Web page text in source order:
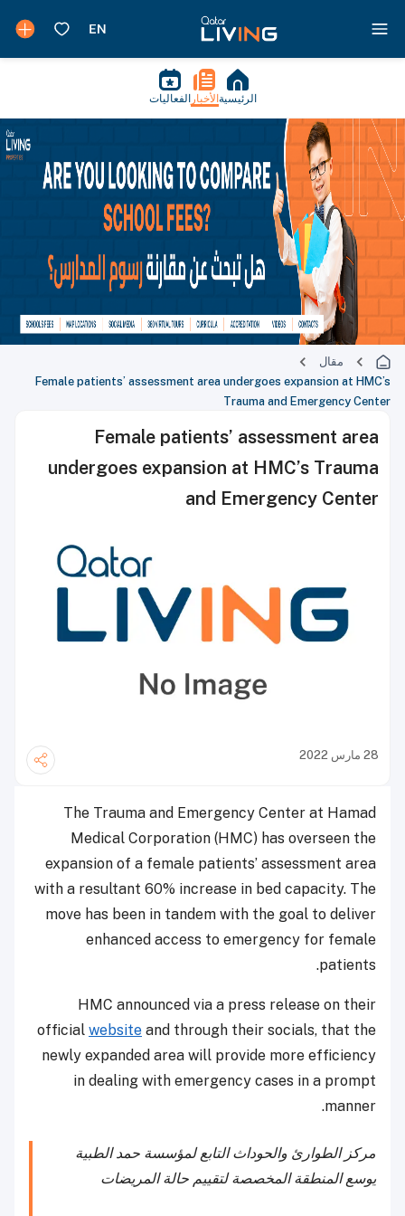
الرئيسية الأخبار الفعاليات
مقال
Female patients’ assessment area undergoes expansion at HMC’s
Trauma and Emergency Center
Female patients’ assessment area
undergoes expansion at HMC’s Trauma
and Emergency Center
28 مارس 2022
The Trauma and Emergency Center at Hamad
Medical Corporation (HMC) has overseen the
expansion of a female patients’ assessment area
with a resultant 60% increase in bed capacity. The
move has been in tandem with the goal to deliver
enhanced access to emergency for female
patients.
HMC announced via a press release on their
official website and through their socials, that the
newly expanded area will provide more efficiency
in dealing with emergency cases in a prompt
manner.
مركز الطوارئ والحوداث التابع لمؤسسة حمد الطبية
يوسع المنطقة المخصصة لتقييم حالة المريضات